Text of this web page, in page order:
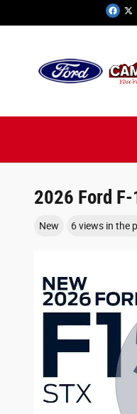
Skip to main content
2026 Ford F-
New 6 views in the